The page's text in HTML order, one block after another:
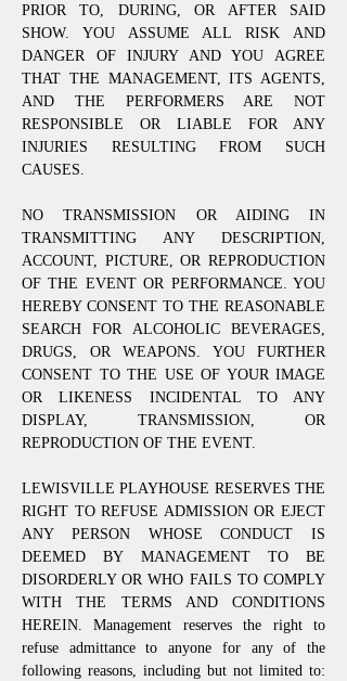
PRIOR TO, DURING, OR AFTER SAID
SHOW. YOU ASSUME ALL RISK AND
DANGER OF INJURY AND YOU AGREE
THAT THE MANAGEMENT, ITS AGENTS,
AND THE PERFORMERS ARE NOT
RESPONSIBLE OR LIABLE FOR ANY
INJURIES RESULTING FROM SUCH
CAUSES.
NO TRANSMISSION OR AIDING IN
TRANSMITTING ANY DESCRIPTION,
ACCOUNT, PICTURE, OR REPRODUCTION
OF THE EVENT OR PERFORMANCE. YOU
HEREBY CONSENT TO THE REASONABLE
SEARCH FOR ALCOHOLIC BEVERAGES,
DRUGS, OR WEAPONS. YOU FURTHER
CONSENT TO THE USE OF YOUR IMAGE
OR LIKENESS INCIDENTAL TO ANY
DISPLAY, TRANSMISSION, OR
REPRODUCTION OF THE EVENT.
LEWISVILLE PLAYHOUSE RESERVES THE
RIGHT TO REFUSE ADMISSION OR EJECT
ANY PERSON WHOSE CONDUCT IS
DEEMED BY MANAGEMENT TO BE
DISORDERLY OR WHO FAILS TO COMPLY
WITH THE TERMS AND CONDITIONS
HEREIN. Management reserves the right to
refuse admittance to anyone for any of the
following reasons, including but not limited to: